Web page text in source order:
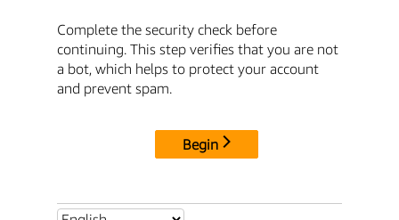
Complete the security check before
continuing. This step verifies that you are not
a bot, which helps to protect your account
and prevent spam.
Begin